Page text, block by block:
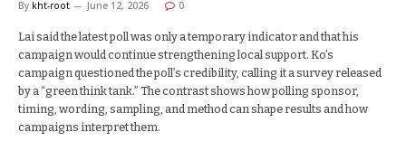
By kht-root June 12, 2026 0
Lai said the latest poll was only a temporary indicator and that his
campaign would continue strengthening local support. Ko’s
campaign questioned the poll’s credibility, calling it a survey released
by a “green think tank.” The contrast shows how polling sponsor,
timing, wording, sampling, and method can shape results and how
campaigns interpret them.